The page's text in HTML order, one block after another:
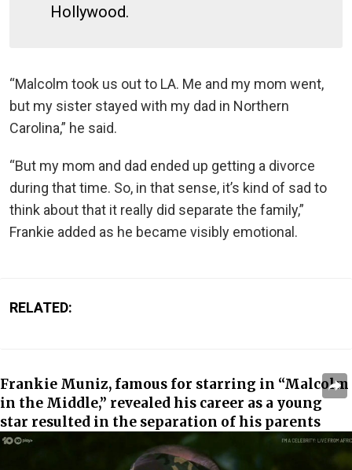
Hollywood.
“Malcolm took us out to LA. Me and my mom went,
but my sister stayed with my dad in Northern
Carolina,” he said.
“But my mom and dad ended up getting a divorce
during that time. So, in that sense, it’s kind of sad to
think about that it really did separate the family,”
Frankie added as he became visibly emotional.
RELATED:
Frankie Muniz, famous for starring in “Malcolm
in the Middle,” revealed his career as a young
star resulted in the separation of his parents